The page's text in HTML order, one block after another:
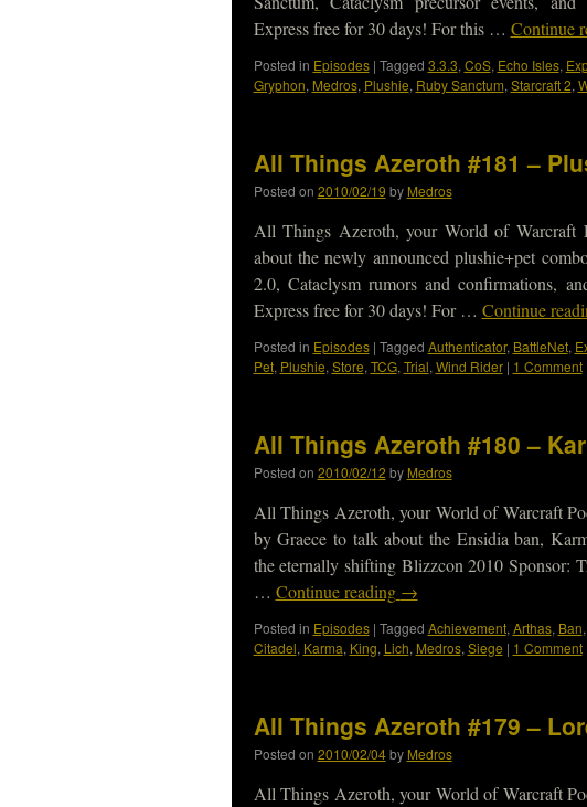
Express free for 30 days! For this … Continue
Posted in Episodes | Tagged 3.3.3, CoS, Echo Isles,
Gryphon, Medros, Plushie, Ruby Sanctum, Starcraft 2,
All Things Azeroth #181 –
Posted on 2010/02/19 by Medros
All Things Azeroth, your World of Warcraft
about the newly announced plushie+pet
2.0, Cataclysm rumors and confirmations,
Express free for 30 days! For … Continue
Posted in Episodes | Tagged Authenticator, BattleNet,
Pet, Plushie, Store, TCG, Trial, Wind Rider | 1 Comment
All Things Azeroth #180 –
Posted on 2010/02/12 by Medros
All Things Azeroth, your World of Warcraft
by Graece to talk about the Ensidia ban,
the eternally shifting Blizzcon 2010 Sponsor:
… Continue reading →
Posted in Episodes | Tagged Achievement, Arthas, Ban,
Citadel, Karma, King, Lich, Medros, Siege | 1 Comment
All Things Azeroth #179 –
Posted on 2010/02/04 by Medros
All Things Azeroth, your World of Warcraft